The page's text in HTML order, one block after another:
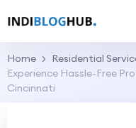
Home
Residential
Experience Hassle-Free
Cincinnati